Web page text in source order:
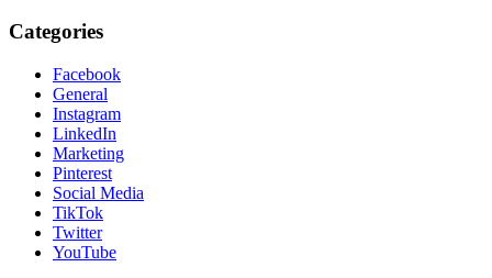
Categories
Facebook
General
Instagram
LinkedIn
Marketing
Pinterest
Social Media
TikTok
Twitter
YouTube